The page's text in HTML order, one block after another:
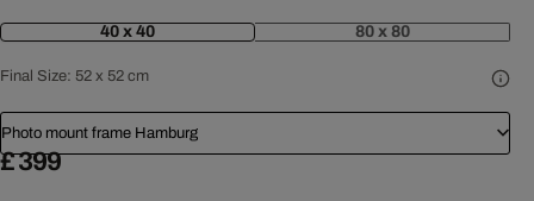
40 x 40 80 x 80
Final Size: 52 x 52 cm
Photo mount frame Hamburg
£ 399